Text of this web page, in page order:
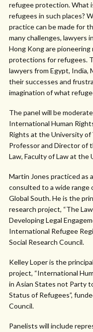
refugee protection. What
refugees in such places?
practice can be made for
many challenges, lawyers
Hong Kong are
protections for refugees.
lawyers from Egypt, India,
their successes and
imagination of what
The panel will be
International Human
Rights at the University of
Professor and Director of
Law, Faculty of Law at the
Martin Jones practiced as
consulted to a wide range
Global South. He is the
research project, “The
Developing Legal
International Refugee
Social Research Council.
Kelley Loper is the
project, “International
in Asian States not Party
Status of Refugees”,
Council.
Panelists will include